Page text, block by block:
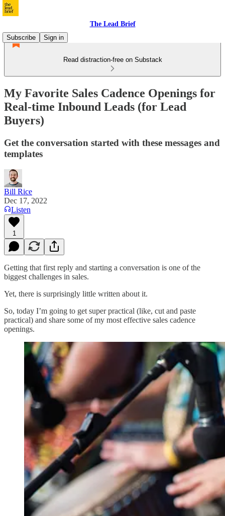
The Lead Brief
Subscribe
Sign in
Read distraction-free on Substack
My Favorite Sales Cadence Openings for
Real-time Inbound Leads (for Lead
Buyers)
Get the conversation started with these messages and
templates
Bill Rice
Dec 17, 2022
Listen
1
Getting that first reply and starting a conversation is one of the
biggest challenges in sales.
Yet, there is surprisingly little written about it.
So, today I’m going to get super practical (like, cut and paste
practical) and share some of my most effective sales cadence
openings.